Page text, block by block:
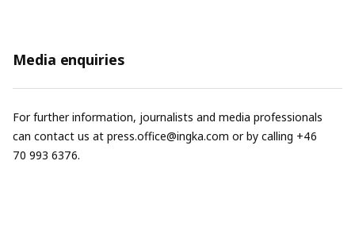
Media enquiries
For further information, journalists and media professionals
can contact us at press.office@ingka.com or by calling +46
70 993 6376.